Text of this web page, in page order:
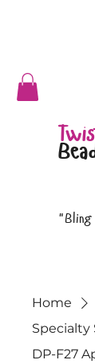
Home
Specialty
DP-F27